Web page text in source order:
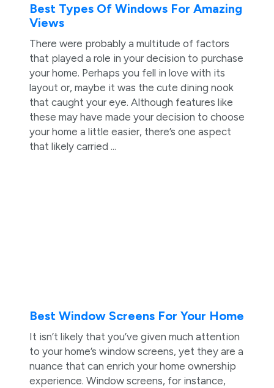
Best Types Of Windows For Amazing
Views
There were probably a multitude of factors
that played a role in your decision to purchase
your home. Perhaps you fell in love with its
layout or, maybe it was the cute dining nook
that caught your eye. Although features like
these may have made your decision to choose
your home a little easier, there’s one aspect
that likely carried ...
Best Window Screens For Your Home
It isn’t likely that you’ve given much attention
to your home’s window screens, yet they are a
nuance that can enrich your home ownership
experience. Window screens, for instance,